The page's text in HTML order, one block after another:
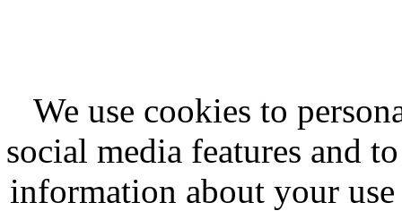
We use cookies to
social media features and
information about your